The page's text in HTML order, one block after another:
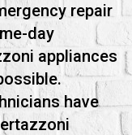
repair
day
appliances
have